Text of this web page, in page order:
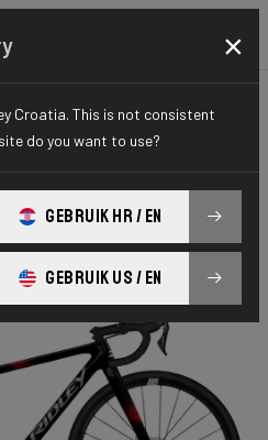
SERIES
×
Croatia. This is not consistent
do you want to use?
GEBRUIK HR / EN
GEBRUIK US / EN